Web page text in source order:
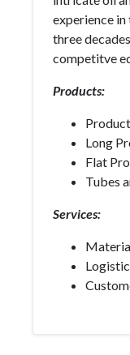
experience
three
competitve
Products:
Long
Flat
Tubes
Services: